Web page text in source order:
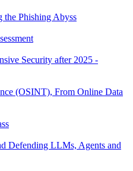
Phishing Abyss
Security after 2025 -
(OSINT), From Online Data
Defending LLMs, Agents and